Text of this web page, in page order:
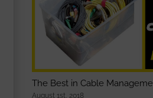
The Best in Cable
August 1st, 2018